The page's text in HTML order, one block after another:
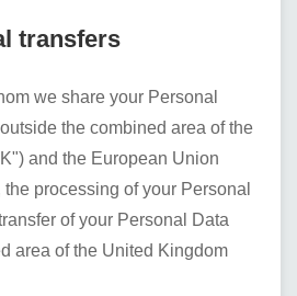
transfers
we share your Personal
the combined area of the
and the European Union
processing of your Personal
of your Personal Data
area of the United Kingdom